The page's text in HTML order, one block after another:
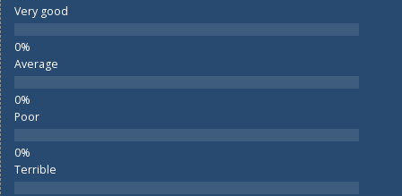
Very good
Average
Poor
Terrible